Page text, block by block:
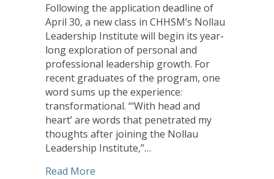
Following the application deadline of
April 30, a new class in CHHSM’s Nollau
Leadership Institute will begin its year-
long exploration of personal and
professional leadership growth. For
recent graduates of the program, one
word sums up the experience:
transformational. “‘With head and
heart’ are words that penetrated my
thoughts after joining the Nollau
Leadership Institute,”…
Read More